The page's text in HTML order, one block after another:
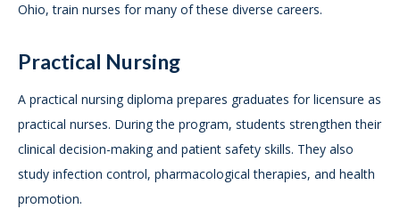
Ohio, train nurses for many of these diverse careers.
Practical Nursing
A practical nursing diploma prepares graduates for licensure as
practical nurses. During the program, students strengthen their
clinical decision-making and patient safety skills. They also
study infection control, pharmacological therapies, and health
promotion.